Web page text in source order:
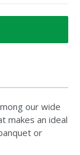
our wide
makes an ideal
or